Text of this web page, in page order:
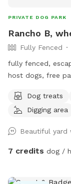
PRIVATE DOG PARK
Rancho B,
Fully Fenced
fully fenced,
host dogs, free
need-to-follow-
Dog treats
Digging area
Beautiful
7 credits dog /